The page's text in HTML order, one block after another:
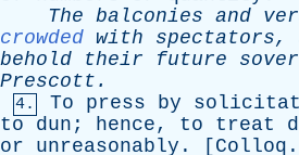
The balconies and
crowded with spectators,
behold
their future
Prescott .
4. To press by
to
dun ; hence, to treat
or
unreasonably . [ Colloq